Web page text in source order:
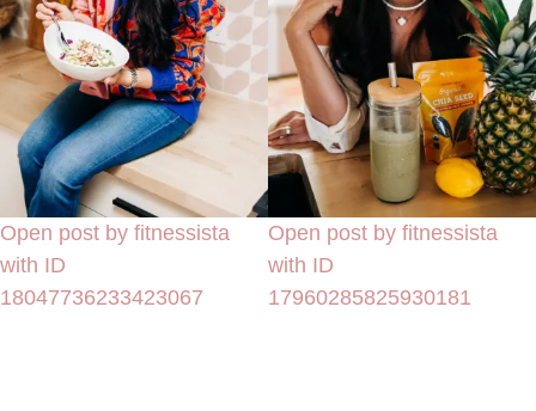
Open post by fitnessista
with ID
18047736233423067
Open post by fitnessista
with ID
17960285825930181